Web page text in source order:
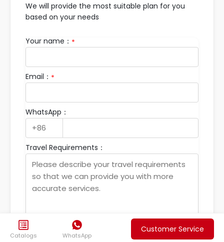
We will provide the most suitable plan for you
based on your needs
Your name： *
Email： *
WhatsApp：
Travel Requirements：

Catalogs

WhatsApp
Customer Service